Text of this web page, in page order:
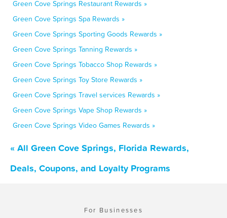
Green Cove Springs Restaurant Rewards »
Green Cove Springs Spa Rewards »
Green Cove Springs Sporting Goods Rewards »
Green Cove Springs Tanning Rewards »
Green Cove Springs Tobacco Shop Rewards »
Green Cove Springs Toy Store Rewards »
Green Cove Springs Travel services Rewards »
Green Cove Springs Vape Shop Rewards »
Green Cove Springs Video Games Rewards »
« All Green Cove Springs, Florida Rewards,
Deals, Coupons, and Loyalty Programs
For Businesses